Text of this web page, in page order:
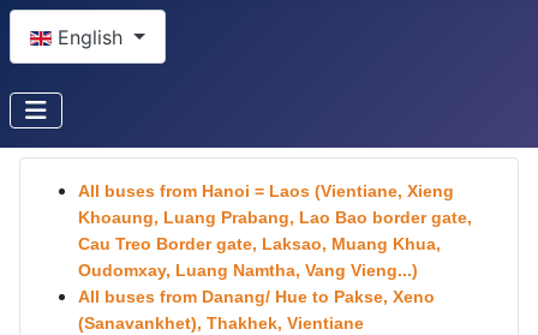
English
All buses from Hanoi = Laos (Vientiane, Xieng
Khoaung, Luang Prabang, Lao Bao border gate,
Cau Treo Border gate, Laksao, Muang Khua,
Oudomxay, Luang Namtha, Vang Vieng...)
All buses from Danang/ Hue to Pakse, Xeno
(Sanavankhet), Thakhek, Vientiane